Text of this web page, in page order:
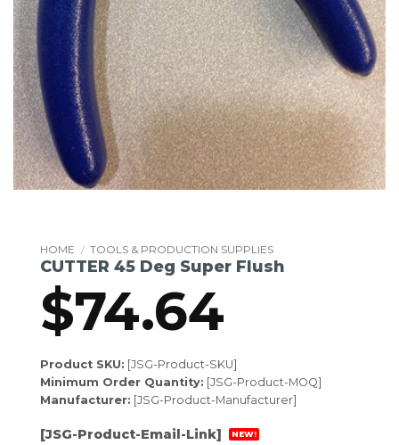
HOME / TOOLS & PRODUCTION SUPPLIES
CUTTER 45 Deg Super Flush
$74.64
Product SKU: [JSG-Product-SKU]
Minimum Order Quantity: [JSG-Product-MOQ]
Manufacturer: [JSG-Product-Manufacturer]
[JSG-Product-Email-Link] NEW!